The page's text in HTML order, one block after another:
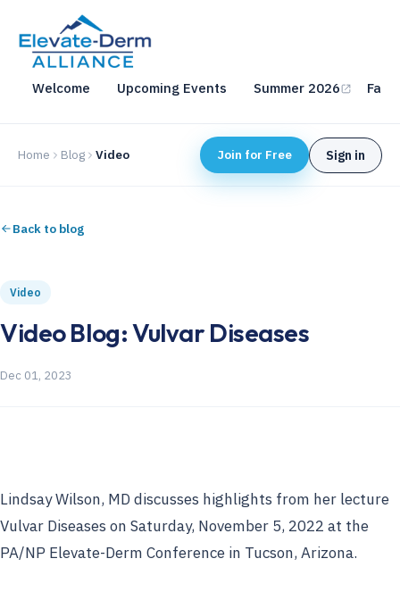
Welcome Upcoming Events Summer 2026 Fall
Home Blog Video Join for Free Sign in
Back to blog
Video
Video Blog: Vulvar Diseases
Dec 01, 2023
Lindsay Wilson, MD discusses highlights from her lecture
Vulvar Diseases on Saturday, November 5, 2022 at the
PA/NP Elevate-Derm Conference in Tucson, Arizona.